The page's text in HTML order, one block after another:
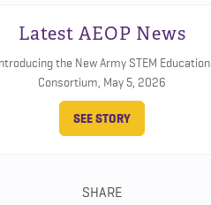
Latest AEOP News
the New Army STEM Education
Consortium, May 5, 2026
SEE STORY
SHARE